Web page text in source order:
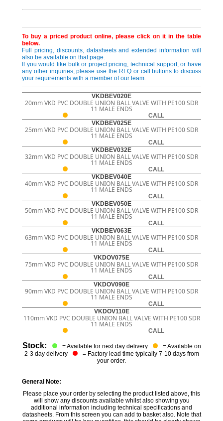
To buy a priced product online, please click on it in the table
below.
Full pricing, discounts, datasheets and extended information will
also be available on that page.
If you would like bulk or project pricing, technical support, or have
any other inquiries, please use the RFQ or call buttons to discuss
your requirements with a member of our team.
VKDBEV020E
20mm VKD PVC DOUBLE UNION BALL VALVE WITH PE100 SDR
11 MALE ENDS
CALL
VKDBEV025E
25mm VKD PVC DOUBLE UNION BALL VALVE WITH PE100 SDR
11 MALE ENDS
CALL
VKDBEV032E
32mm VKD PVC DOUBLE UNION BALL VALVE WITH PE100 SDR
11 MALE ENDS
CALL
VKDBEV040E
40mm VKD PVC DOUBLE UNION BALL VALVE WITH PE100 SDR
11 MALE ENDS
CALL
VKDBEV050E
50mm VKD PVC DOUBLE UNION BALL VALVE WITH PE100 SDR
11 MALE ENDS
CALL
VKDBEV063E
63mm VKD PVC DOUBLE UNION BALL VALVE WITH PE100 SDR
11 MALE ENDS
CALL
VKDOV075E
75mm VKD PVC DOUBLE UNION BALL VALVE WITH PE100 SDR
11 MALE ENDS
CALL
VKDOV090E
90mm VKD PVC DOUBLE UNION BALL VALVE WITH PE100 SDR
11 MALE ENDS
CALL
VKDOV110E
110mm VKD PVC DOUBLE UNION BALL VALVE WITH PE100 SDR
11 MALE ENDS
CALL
Stock: = Available for next day delivery
= Available on
2-3 day delivery
= Factory lead time typically 7-10 days from
your order.
General Note:
Please place your order by selecting the product listed above, this
will show any discounts available whilst also showing you
additional information including technical specifications and
datasheets. From this screen you can add to basket also. Note that